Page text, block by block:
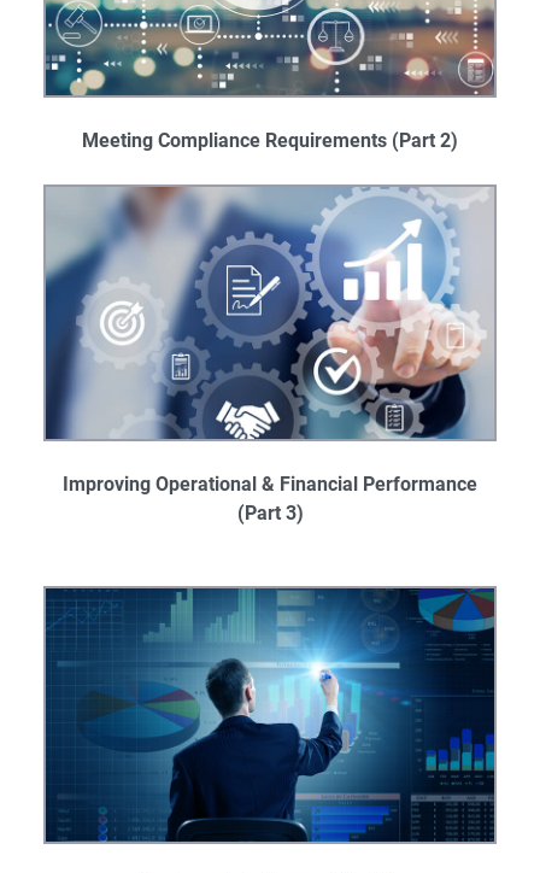
Meeting Compliance Requirements (Part 2)
Improving Operational & Financial Performance
(Part 3)